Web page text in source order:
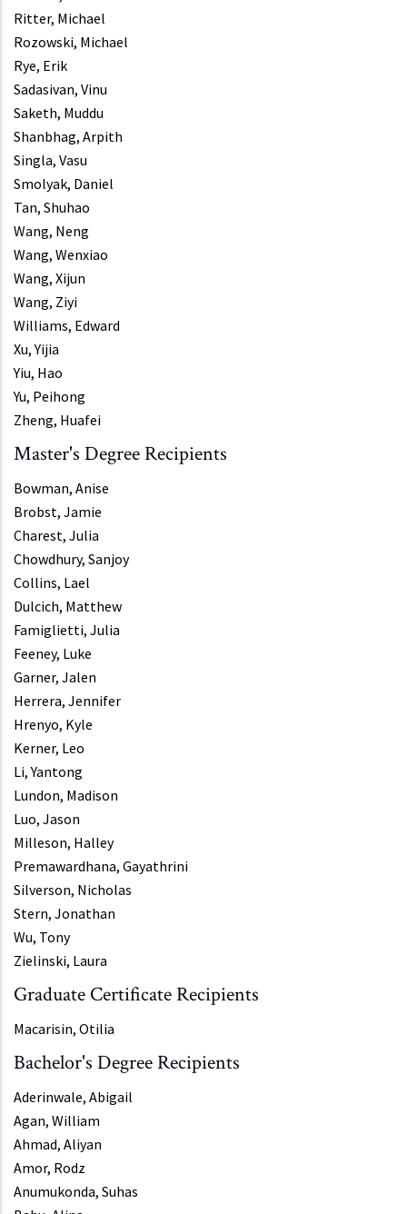
Ritter, Michael
Rozowski, Michael
Rye, Erik
Sadasivan, Vinu
Saketh, Muddu
Shanbhag, Arpith
Singla, Vasu
Smolyak, Daniel
Tan, Shuhao
Wang, Neng
Wang, Wenxiao
Wang, Xijun
Wang, Ziyi
Williams, Edward
Xu, Yijia
Yiu, Hao
Yu, Peihong
Zheng, Huafei
Master's Degree Recipients
Bowman, Anise
Brobst, Jamie
Charest, Julia
Chowdhury, Sanjoy
Collins, Lael
Dulcich, Matthew
Famiglietti, Julia
Feeney, Luke
Garner, Jalen
Herrera, Jennifer
Hrenyo, Kyle
Kerner, Leo
Li, Yantong
Lundon, Madison
Luo, Jason
Milleson, Halley
Premawardhana, Gayathrini
Silverson, Nicholas
Stern, Jonathan
Wu, Tony
Zielinski, Laura
Graduate Certificate Recipients
Macarisin, Otilia
Bachelor's Degree Recipients
Aderinwale, Abigail
Agan, William
Ahmad, Aliyan
Amor, Rodz
Anumukonda, Suhas